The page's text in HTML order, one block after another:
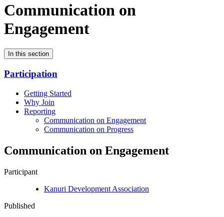
Communication on
Engagement
In this section
Participation
Getting Started
Why Join
Reporting
Communication on Engagement
Communication on Progress
Communication on Engagement
Participant
Kanuri Development Association
Published